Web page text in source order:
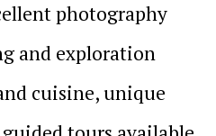
photography
and exploration
cuisine, unique